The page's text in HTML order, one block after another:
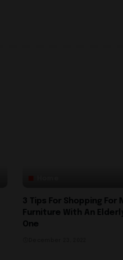
3 Tips For Shopping For
Furniture With An
One